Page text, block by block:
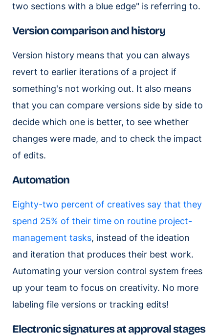
two sections with a blue edge" is referring to.
Version comparison and history
Version history means that you can always
revert to earlier iterations of a project if
something's not working out. It also means
that you can compare versions side by side to
decide which one is better, to see whether
changes were made, and to check the impact
of edits.
Automation
Eighty-two percent of creatives say that they
spend 25% of their time on routine project-
management tasks, instead of the ideation
and iteration that produces their best work.
Automating your version control system frees
up your team to focus on creativity. No more
labeling file versions or tracking edits!
Electronic signatures at approval stages